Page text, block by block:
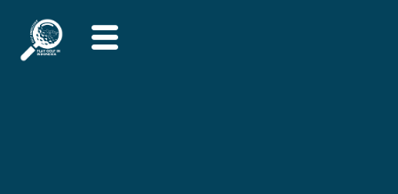
content